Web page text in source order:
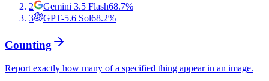
2
Gemini 3.5 Flash68.7%
3
GPT-5.6 Sol68.2%
Counting
Report exactly how many of a specified thing appear in an image.